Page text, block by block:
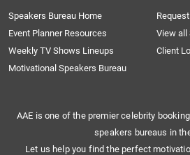
Speakers Bureau Home
Event Planner Resources
View all
Weekly TV Shows Lineups
Client
Motivational Speakers Bureau
AAE is one of the premier celebrity
speakers bureaus in
Let us help you find the perfect